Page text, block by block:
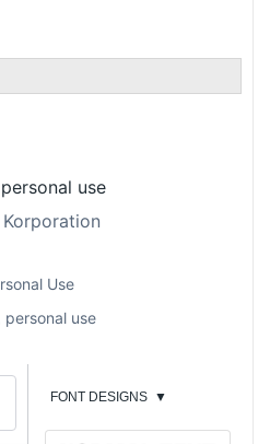
use
Use
personal use
FONT DESIGNS ▼